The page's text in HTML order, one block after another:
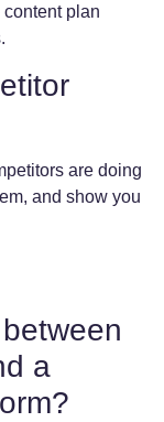
plan
are doing
and show you
a